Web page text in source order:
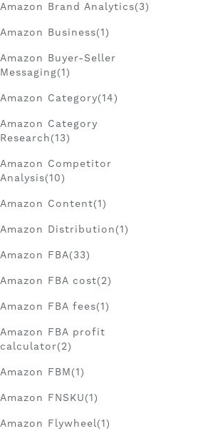
Amazon Brand Analytics(3)
Amazon Business(1)
Amazon Buyer-Seller
Messaging(1)
Amazon Category(14)
Amazon Category
Research(13)
Amazon Competitor
Analysis(10)
Amazon Content(1)
Amazon Distribution(1)
Amazon FBA(33)
Amazon FBA cost(2)
Amazon FBA fees(1)
Amazon FBA profit
calculator(2)
Amazon FBM(1)
Amazon FNSKU(1)
Amazon Flywheel(1)